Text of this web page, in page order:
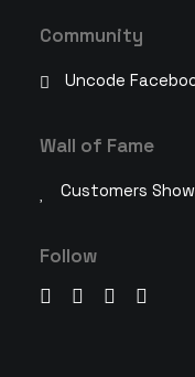
Community
Uncode
Wall of Fame
Customers
Follow